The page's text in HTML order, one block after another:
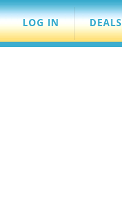
LOG IN DEALS